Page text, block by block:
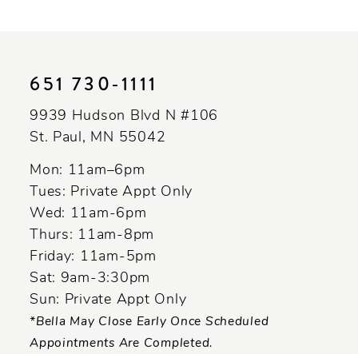
651 730‑1111
9939 Hudson Blvd N #106
St. Paul, MN 55042
Mon: 11am–6pm
Tues: Private Appt Only
Wed: 11am-6pm
Thurs: 11am-8pm
Friday: 11am-5pm
Sat: 9am-3:30pm
Sun: Private Appt Only
*Bella May Close Early Once Scheduled
Appointments Are Completed.